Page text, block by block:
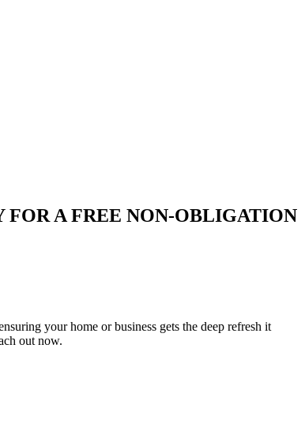
FOR A FREE NON-OBLIGATION
your home or business gets the deep refresh it
out now.